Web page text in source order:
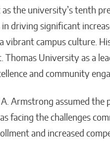
the university’s tenth
driving significant
vibrant campus culture.
Thomas University as a
and community
Armstrong assumed the
facing the challenges
and increased
Investment Reality:
KATALYST & Co.
Execution
It Actually
Kayser